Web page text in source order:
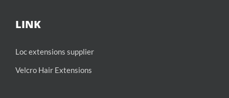
LINK
Loc extensions supplier
Velcro Hair Extensions